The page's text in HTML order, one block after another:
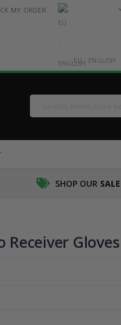
EU - ENGLISH
MY ORDER
Search
SHOP OUR SALE
Gloves